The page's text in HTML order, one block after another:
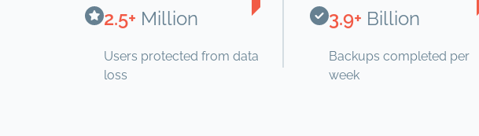
2.5+ Million
Users protected from data
loss
3.9+ Billion
Backups completed per
week